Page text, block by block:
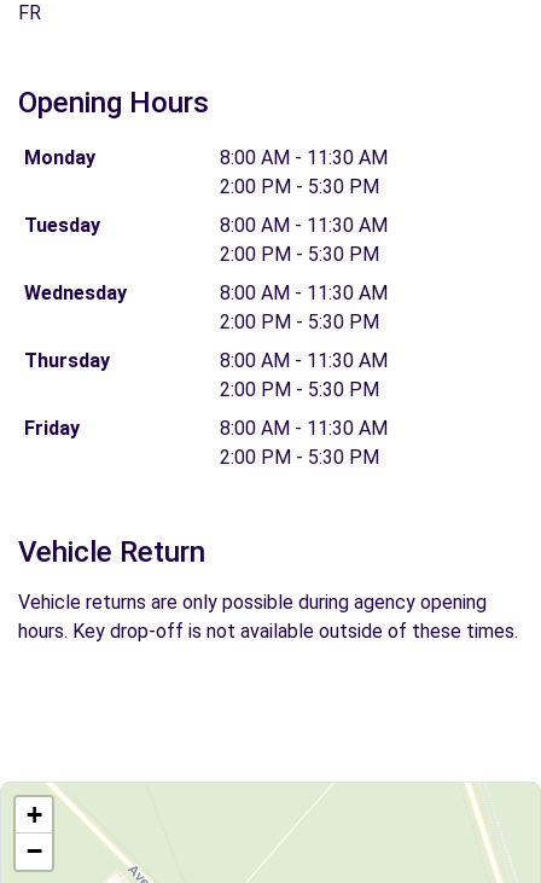
FR
Opening Hours
Monday
8:00 AM - 11:30 AM
2:00 PM - 5:30 PM
Tuesday
8:00 AM - 11:30 AM
2:00 PM - 5:30 PM
Wednesday
8:00 AM - 11:30 AM
2:00 PM - 5:30 PM
Thursday
8:00 AM - 11:30 AM
2:00 PM - 5:30 PM
Friday
8:00 AM - 11:30 AM
2:00 PM - 5:30 PM
Vehicle Return
Vehicle returns are only possible during agency opening
hours. Key drop-off is not available outside of these times.
+
−